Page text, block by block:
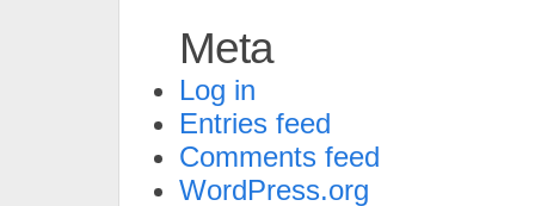
Meta
Log in
Entries feed
Comments feed
WordPress.org